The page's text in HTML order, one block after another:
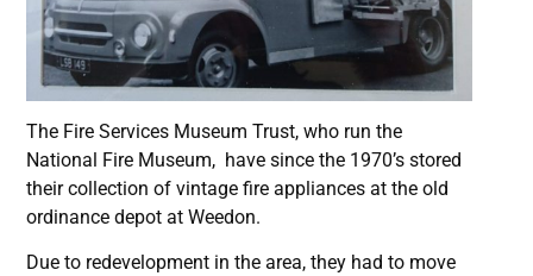
The Fire Services Museum Trust, who run the
National Fire Museum, have since the 1970’s stored
their collection of vintage fire appliances at the old
ordinance depot at Weedon.
Due to redevelopment in the area, they had to move